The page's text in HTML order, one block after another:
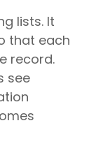
lists. It
that each
record.
see